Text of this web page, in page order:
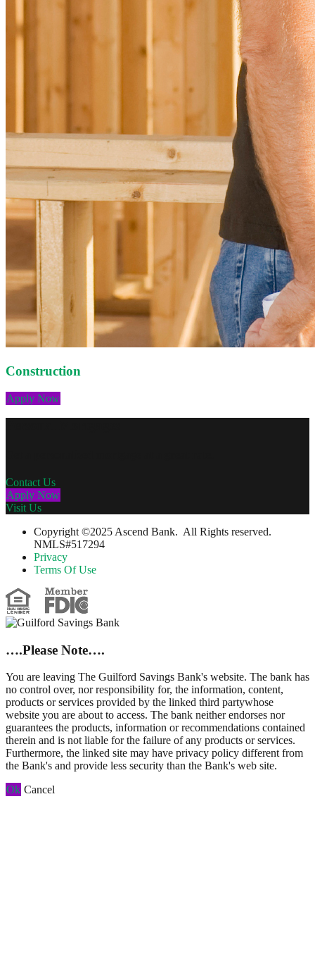
Construction
Apply Now
Contact Us
Apply Now
Visit Us
Copyright ©2025 Ascend Bank. All Rights reserved.
NMLS#517294
Privacy
Terms Of Use
….Please Note….
You are leaving The Guilford Savings Bank's website. The bank has
no control over, nor responsibility for, the information, content,
products or services provided by the linked third partywhose
website you are about to access. The bank neither endorses nor
guarantees the products, information or recommendations contained
therein and is not liable for the failure of any products or services.
Furthermore, the linked site may have privacy policy different from
the Bank's and provide less security than the Bank's web site.
Ok Cancel